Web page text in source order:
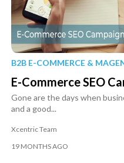
B2B E-COMMERCE &
E-Commerce SEO
Gone are the days when
and a good...
Xcentric Team
19 MONTHS AGO